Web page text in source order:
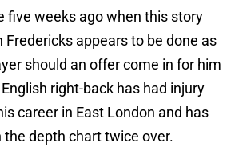
five weeks ago when this story
Fredericks appears to be done as
should an offer come in for him
right-back has had injury
career in East London and has
the depth chart twice over.